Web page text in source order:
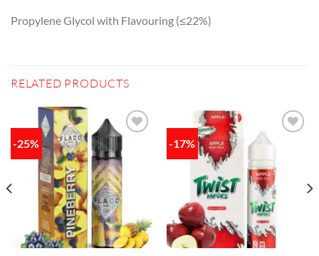
Propylene Glycol with Flavouring (≤22%)
RELATED PRODUCTS
-25%
Add to
wishlist
-17%
Add to
wishlist